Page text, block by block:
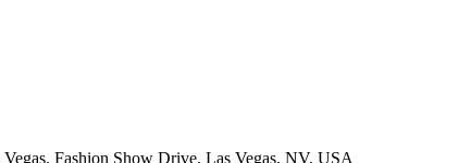
Fashion Show Drive, Las Vegas, NV, USA